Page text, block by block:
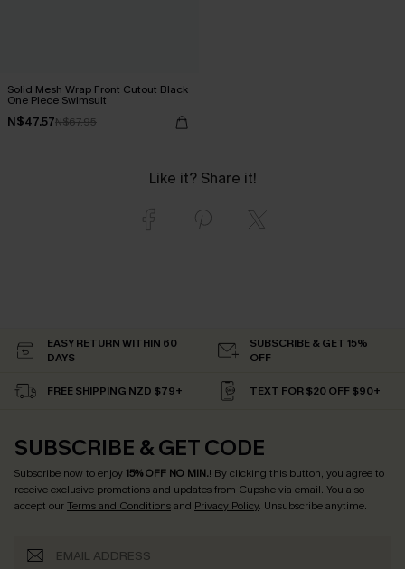
Solid Mesh Wrap Front Cutout Black
One Piece Swimsuit
N$47.57N$67.95
Like it? Share it!
EASY RETURN WITHIN 60
DAYS
SUBSCRIBE & GET 15%
OFF
FREE SHIPPING NZD $79+ TEXT FOR $20 OFF $90+
SUBSCRIBE & GET CODE
Subscribe now to enjoy15% OFF NO MIN.! By clicking this button, you agree to
receive exclusive promotions and updates from Cupshe via email. You also
accept ourTerms and Conditionsand Privacy Policy. Unsubscribe anytime.